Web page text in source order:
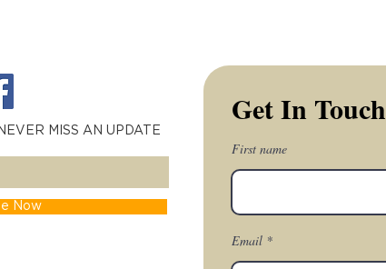
MISS AN UPDATE
Now
Get In Touch
First name
Email